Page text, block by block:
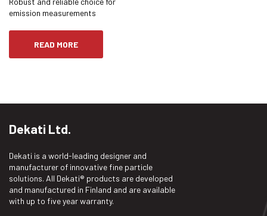
emission measurements
READ MORE
Dekati Ltd.
Dekati is a world-leading designer and
manufacturer of innovative fine particle
solutions. All Dekati® products are developed
and manufactured in Finland and are available
with up to five year warranty.